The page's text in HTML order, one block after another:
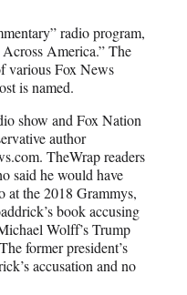
radio program,
America.” The
various Fox News
is named.
show and Fox Nation
author
TheWrap readers
said he would have
at the 2018 Grammys,
book accusing
Wolff’s Trump
former president’s
accusation and no